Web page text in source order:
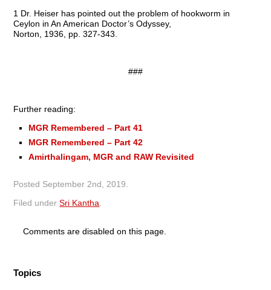
1 Dr. Heiser has pointed out the problem of hookworm in
Ceylon in An American Doctor’s Odyssey,
Norton, 1936, pp. 327-343.
###
Further reading:
MGR Remembered – Part 41
MGR Remembered – Part 42
Amirthalingam, MGR and RAW Revisited
Posted September 2nd, 2019
Filed underSri Kantha
Comments are disabled on this page.
Topics